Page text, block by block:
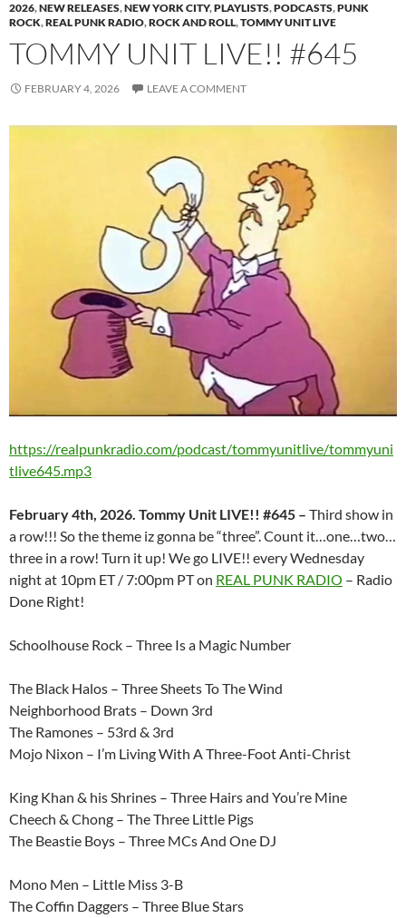
2026,NEW RELEASES,NEW YORK CITY,PLAYLISTS,PODCASTS,PUNK
ROCK,REAL PUNK RADIO,ROCK AND ROLL,TOMMY UNIT LIVE
TOMMY UNIT LIVE!! #645
FEBRUARY 4, 2026 LEAVE A COMMENT
https://realpunkradio.com/podcast/tommyunitlive/tommyuni
tlive645.mp3
February 4th, 2026. Tommy Unit LIVE!! #645 – Third show in
a row!!! So the theme iz gonna be “three”. Count it…one…two…
three in a row! Turn it up! We go LIVE!! every Wednesday
night at 10pm ET / 7:00pm PT on REAL PUNK RADIO – Radio
Done Right!
Schoolhouse Rock – Three Is a Magic Number
The Black Halos – Three Sheets To The Wind
Neighborhood Brats – Down 3rd
The Ramones – 53rd & 3rd
Mojo Nixon – I’m Living With A Three-Foot Anti-Christ
King Khan & his Shrines – Three Hairs and You’re Mine
Cheech & Chong – The Three Little Pigs
The Beastie Boys – Three MCs And One DJ
Mono Men – Little Miss 3-B
The Coffin Daggers – Three Blue Stars